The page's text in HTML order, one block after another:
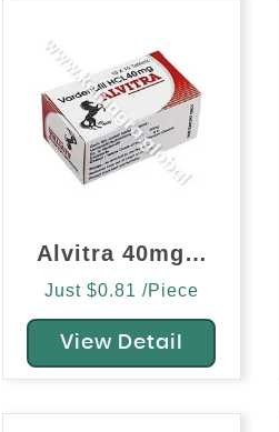
Alvitra 40mg (Vardenafil)
Just $0.81 /Piece
View Detail